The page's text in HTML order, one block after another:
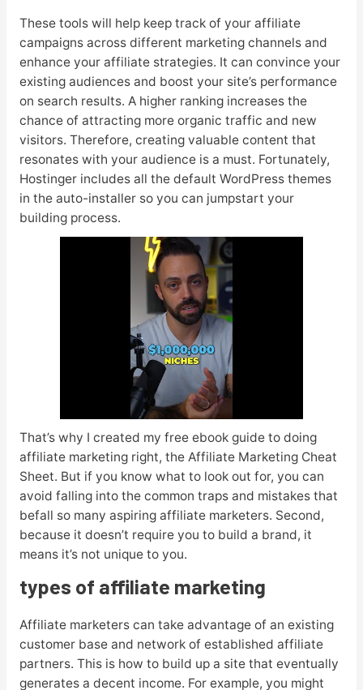
These tools will help keep track of your affiliate
campaigns across different marketing channels and
enhance your affiliate strategies. It can convince your
existing audiences and boost your site’s performance
on search results. A higher ranking increases the
chance of attracting more organic traffic and new
visitors. Therefore, creating valuable content that
resonates with your audience is a must. Fortunately,
Hostinger includes all the default WordPress themes
in the auto-installer so you can jumpstart your
building process.
That’s why I created my free ebook guide to doing
affiliate marketing right, the Affiliate Marketing Cheat
Sheet. But if you know what to look out for, you can
avoid falling into the common traps and mistakes that
befall so many aspiring affiliate marketers. Second,
because it doesn’t require you to build a brand, it
means it’s not unique to you.
types of affiliate marketing
Affiliate marketers can take advantage of an existing
customer base and network of established affiliate
partners. This is how to build up a site that eventually
generates a decent income. For example, you might